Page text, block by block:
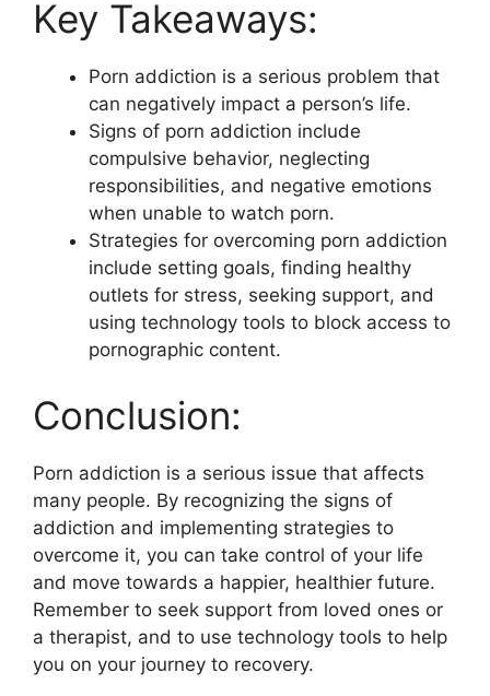
Key Takeaways:
Porn addiction is a serious problem that
can negatively impact a person’s life.
Signs of porn addiction include
compulsive behavior, neglecting
responsibilities, and negative emotions
when unable to watch porn.
Strategies for overcoming porn addiction
include setting goals, finding healthy
outlets for stress, seeking support, and
using technology tools to block access to
pornographic content.
Conclusion:
Porn addiction is a serious issue that affects
many people. By recognizing the signs of
addiction and implementing strategies to
overcome it, you can take control of your life
and move towards a happier, healthier future.
Remember to seek support from loved ones or
a therapist, and to use technology tools to help
you on your journey to recovery.